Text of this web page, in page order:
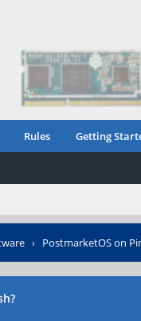
Rules Getting
› PostmarketOS on